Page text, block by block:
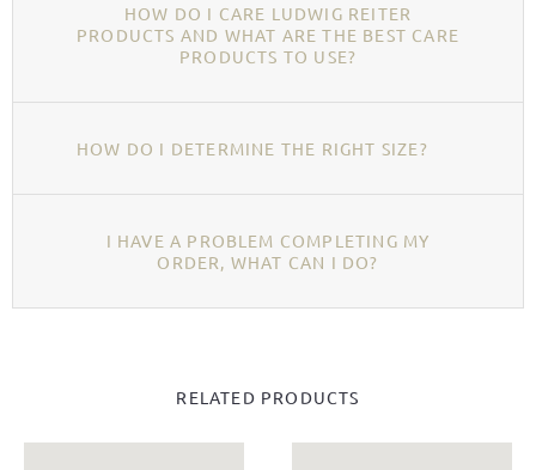
HOW DO I CARE LUDWIG REITER
PRODUCTS AND WHAT ARE THE BEST CARE
PRODUCTS TO USE?
HOW DO I DETERMINE THE RIGHT SIZE?
I HAVE A PROBLEM COMPLETING MY
ORDER, WHAT CAN I DO?
RELATED PRODUCTS